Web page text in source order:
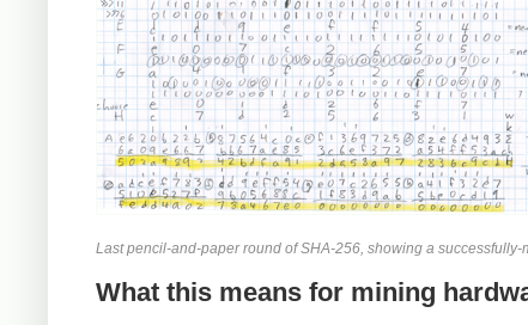
Last pencil-and-paper round of SHA-256, showing a successfully-
What this means for mining